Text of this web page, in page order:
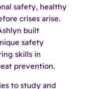
safety, healthy
crises arise.
built
safety
skills in
prevention.​
to study and